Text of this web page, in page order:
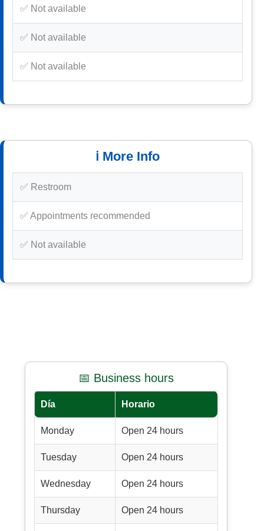
✅ Not available
✅ Not available
✅ Not available
ℹ️ More Info
✅ Restroom
✅ Appointments recommended
✅ Not available
📅 Business hours
Día Horario
Monday Open 24 hours
Tuesday Open 24 hours
Wednesday Open 24 hours
Thursday Open 24 hours